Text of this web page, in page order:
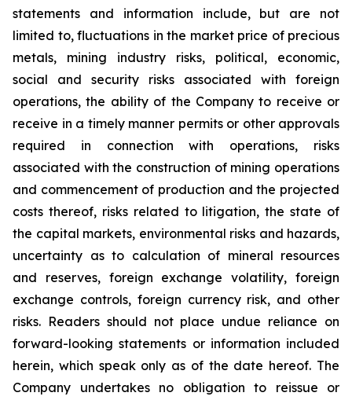
statements and information include, but are not
limited to, fluctuations in the market price of precious
metals, mining industry risks, political, economic,
social and security risks associated with foreign
operations, the ability of the Company to receive or
receive in a timely manner permits or other approvals
required in connection with operations, risks
associated with the construction of mining operations
and commencement of production and the projected
costs thereof, risks related to litigation, the state of
the capital markets, environmental risks and hazards,
uncertainty as to calculation of mineral resources
and reserves, foreign exchange volatility, foreign
exchange controls, foreign currency risk, and other
risks. Readers should not place undue reliance on
forward-looking statements or information included
herein, which speak only as of the date hereof. The
Company undertakes no obligation to reissue or